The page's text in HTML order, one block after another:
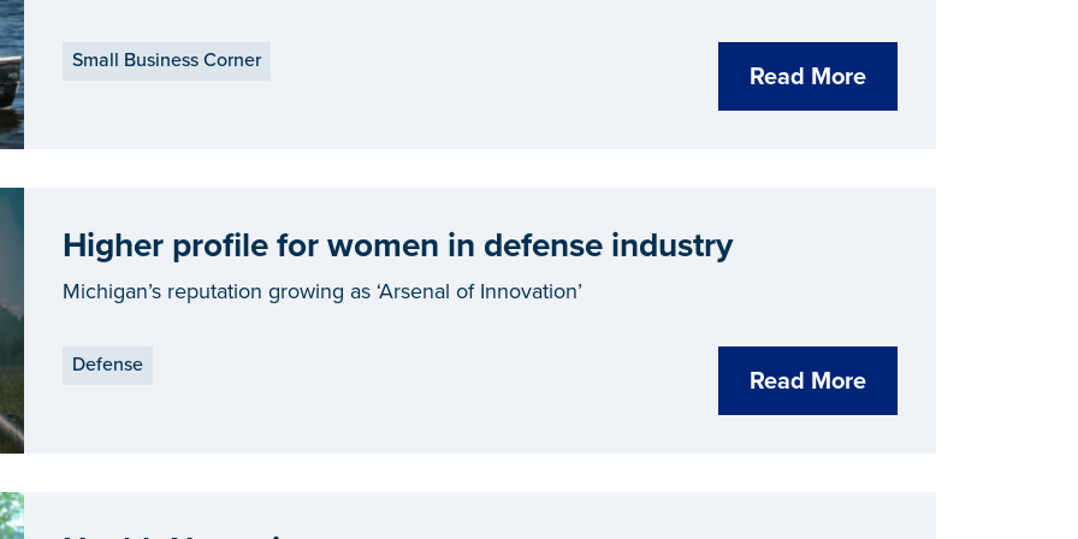
Small Business Corner
Read More
Higher profile for women in defense industry
Michigan’s reputation growing as ‘Arsenal of Innovation’
Defense
Read More